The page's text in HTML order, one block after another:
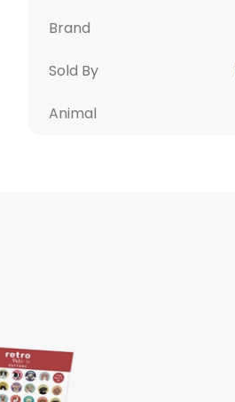
Brand
Sold By
Animal